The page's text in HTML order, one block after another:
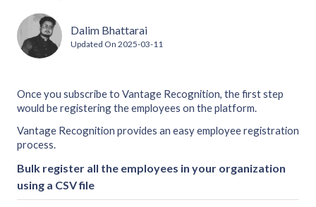
Dalim Bhattarai
Updated On 2025-03-11
Once you subscribe to Vantage Recognition, the first step
would be registering the employees on the platform.
Vantage Recognition provides an easy employee registration
process.
Bulk register all the employees in your organization
using a CSV file